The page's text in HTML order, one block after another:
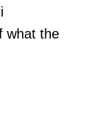
what the